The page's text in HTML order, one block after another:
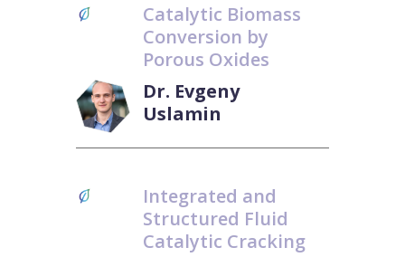
Catalytic Biomass
Conversion by
Porous Oxides
Dr. Evgeny
Uslamin
Integrated and
Structured Fluid
Catalytic Cracking